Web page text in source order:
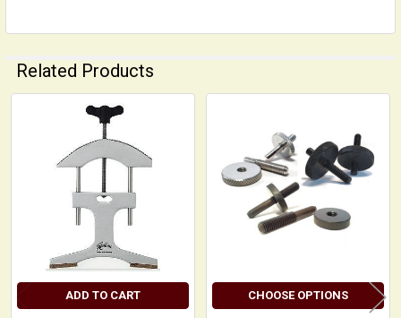
Related Products
Related
Products
ADD TO CART CHOOSE OPTIONS